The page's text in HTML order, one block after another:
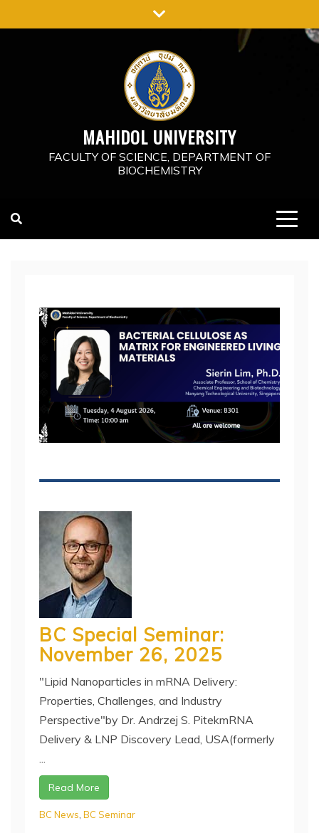
to
MAHIDOL UNIVERSITY
FACULTY OF SCIENCE, DEPARTMENT OF
BIOCHEMISTRY
BC Special Seminar:
November 26, 2025
"Lipid Nanoparticles in mRNA Delivery:
Properties, Challenges, and Industry
Perspective"by Dr. Andrzej S. PitekmRNA
Delivery & LNP Discovery Lead, USA(formerly
Read More
BC News BC Seminar